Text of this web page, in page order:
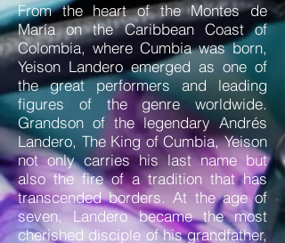
From the heart of the Montes de
María on the Caribbean Coast of
Colombia, where Cumbia was born,
Yeison Landero emerged as one of
the great performers and leading
figures of the genre worldwide.
Grandson of the legendary Andrés
Landero, The King of Cumbia, Yeison
not only carries his last name but
also the fire of a tradition that has
transcended borders. At the age of
seven, Landero became the most
cherished disciple of his grandfather,